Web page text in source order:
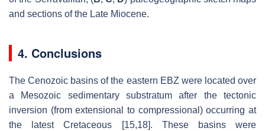
and sections of the Late Miocene.
4. Conclusions
The Cenozoic basins of the eastern EBZ were located over
a Mesozoic sedimentary substratum after the tectonic
inversion (from extensional to compressional) occurring at
the latest Cretaceous [15,18]. These basins were